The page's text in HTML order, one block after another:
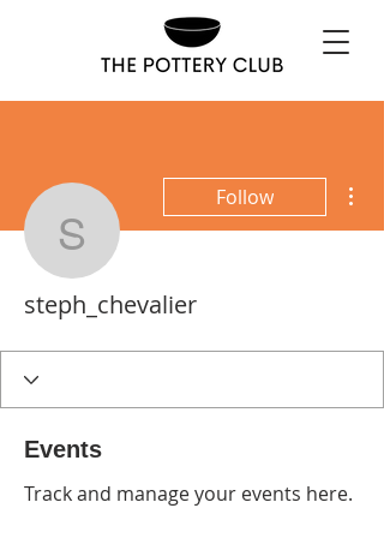
steph_chevalier
Follow
steph_chevalier
Events
Track and manage your events here.